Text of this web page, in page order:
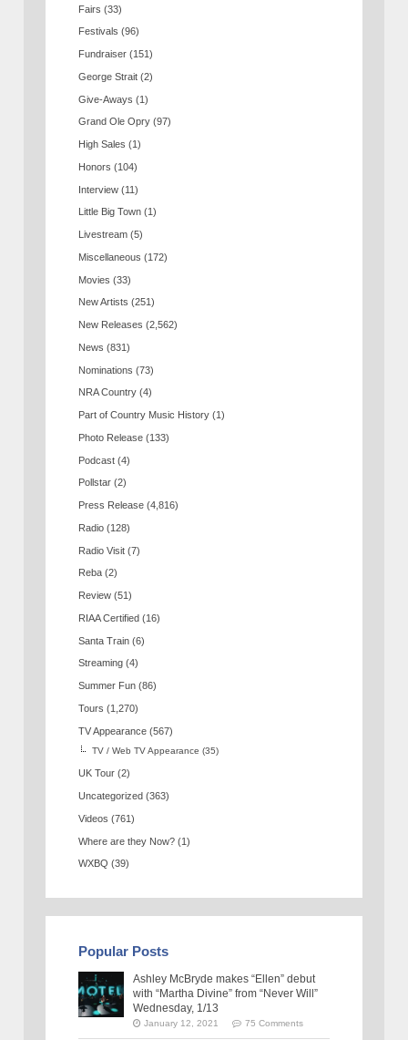
Fairs (33)
Festivals (96)
Fundraiser (151)
George Strait (2)
Give-Aways (1)
Grand Ole Opry (97)
High Sales (1)
Honors (104)
Interview (11)
Little Big Town (1)
Livestream (5)
Miscellaneous (172)
Movies (33)
New Artists (251)
New Releases (2,562)
News (831)
Nominations (73)
NRA Country (4)
Part of Country Music History (1)
Photo Release (133)
Podcast (4)
Pollstar (2)
Press Release (4,816)
Radio (128)
Radio Visit (7)
Reba (2)
Review (51)
RIAA Certified (16)
Santa Train (6)
Streaming (4)
Summer Fun (86)
Tours (1,270)
TV Appearance (567)
TV / Web TV Appearance (35)
UK Tour (2)
Uncategorized (363)
Videos (761)
Where are they Now? (1)
WXBQ (39)
Popular Posts
Ashley McBryde makes “Ellen” debut
with “Martha Divine” from “Never Will”
Wednesday, 1/13
January 12, 2021 75 Comments